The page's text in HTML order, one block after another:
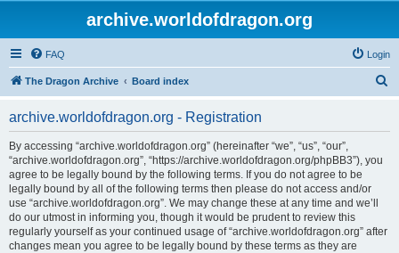
archive.worldofdragon.org
FAQ Login
The Dragon Archive Board index
archive.worldofdragon.org - Registration
By accessing “archive.worldofdragon.org” (hereinafter “we”, “us”, “our”,
“archive.worldofdragon.org”, “https://archive.worldofdragon.org/phpBB3”), you
agree to be legally bound by the following terms. If you do not agree to be
legally bound by all of the following terms then please do not access and/or
use “archive.worldofdragon.org”. We may change these at any time and we’ll
do our utmost in informing you, though it would be prudent to review this
regularly yourself as your continued usage of “archive.worldofdragon.org” after
changes mean you agree to be legally bound by these terms as they are